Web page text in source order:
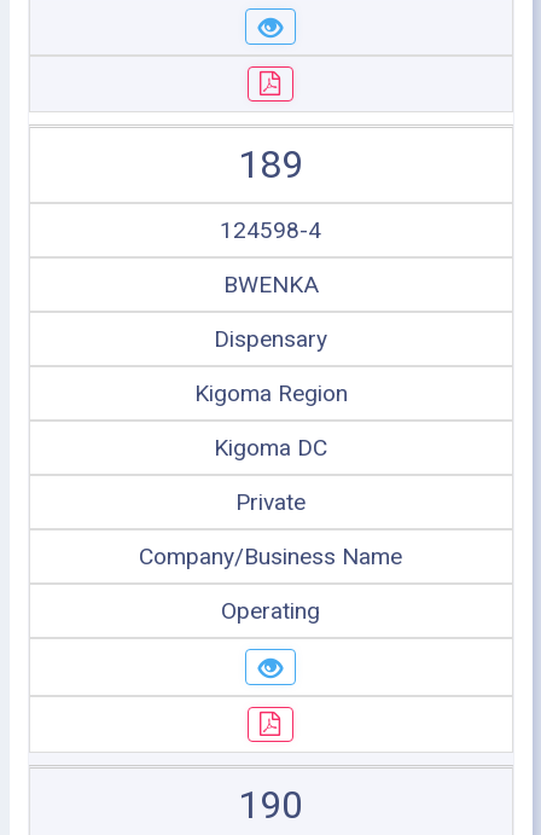
189
124598-4
BWENKA
Dispensary
Kigoma Region
Kigoma DC
Private
Company/Business Name
Operating
190